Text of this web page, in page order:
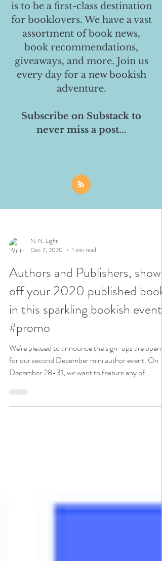
is to be a first-class destination
for booklovers. We have a vast
assortment of book news,
book recommendations,
giveaways, and more. Join us
every day for a new bookish
adventure.
Subscribe on Substack to
never miss a post...
N. N. Light
Dec 7, 2020
1 min read
Authors and Publishers, show
off your 2020 published books
in this sparkling bookish event
#promo
We're pleased to announce the sign-ups are open
for our second December mini author event. On
December 28-31, we want to feature any of...